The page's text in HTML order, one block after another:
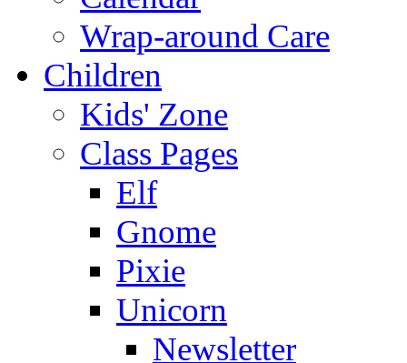
Wrap-around Care
Children
Kids' Zone
Class Pages
Elf
Gnome
Pixie
Unicorn
Newsletter